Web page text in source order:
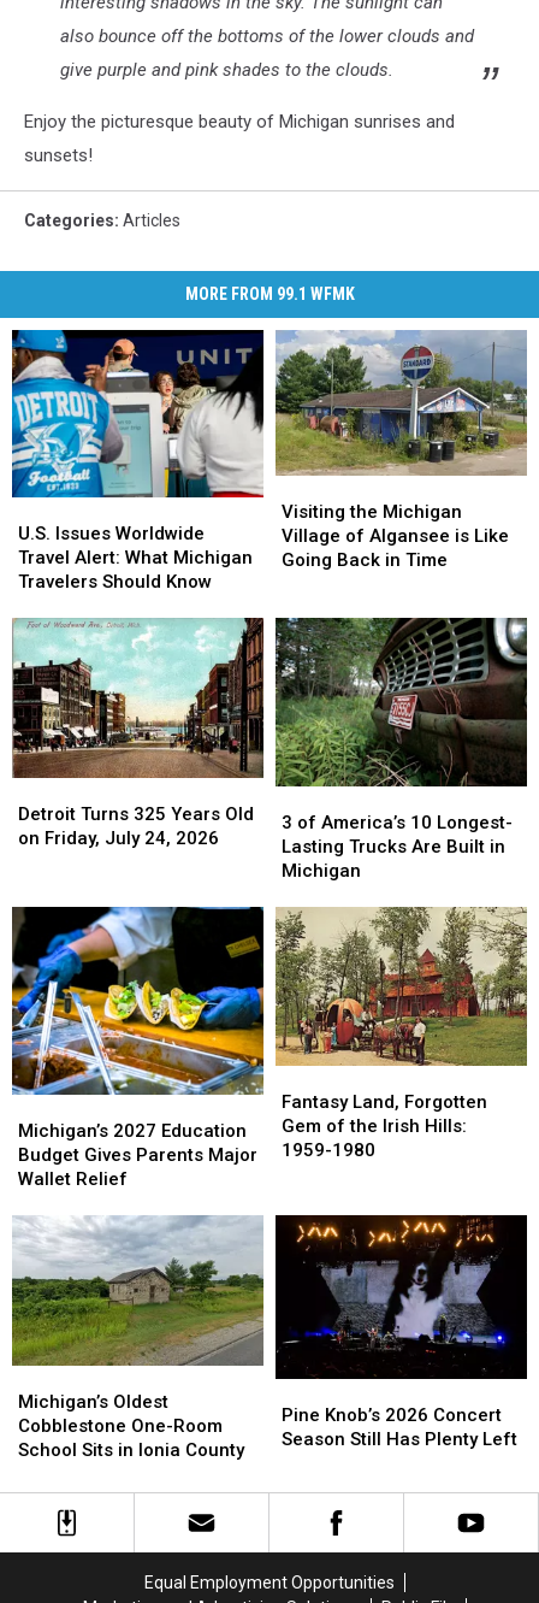
also bounce off the bottoms of the lower clouds and
give purple and pink shades to the clouds.
Enjoy the picturesque beauty of Michigan sunrises and
sunsets!
Categories: Articles
MORE FROM 99.1 WFMK
Issues
Worldwide
Travel
What
Michigan
Travelers
Should
Know
U.S. Issues Worldwide
Travel Alert: What Michigan
Travelers Should Know
Issues
Worldwide
Travel
What
Michigan
Travelers
Should
Know
the
Michigan
Village
is
Like
Going
Back
in
Time
Visiting the Michigan
Village of Algansee is Like
Going Back in Time
the
Michigan
Village
is
Like
Going
Back
in
Time
Turns
325
on
Friday,
July
24,
2026
Detroit Turns 325 Years Old
on Friday, July 24, 2026
Turns
325
on
Friday,
July
24,
2026
of
America’s
10
Lasting
Trucks
Are
Built
in
Michigan
3 of America’s 10 Longest-
Lasting Trucks Are Built in
Michigan
of
America’s
10
Lasting
Trucks
Are
Built
in
Michigan
2027
Education
Budget
Parents
Major
Wallet
Relief
Michigan’s 2027 Education
Budget Gives Parents Major
Wallet Relief
2027
Education
Budget
Parents
Major
Wallet
Relief
Land,
Forgotten
Gem
Irish
Hills:
1959-
Fantasy Land, Forgotten
Gem of the Irish Hills:
1959-1980
Land,
Forgotten
Gem
Irish
Hills:
1959-
Oldest
Cobblestone
One-
School
Michigan’s Oldest
Cobblestone One-Room
School Sits in Ionia County
Oldest
Cobblestone
One-
School
Knob’s
2026
Plenty
Left
Pine Knob’s 2026 Concert
Season Still Has Plenty Left
Knob’s
2026
Plenty
Left
Equal Employment Opportunities